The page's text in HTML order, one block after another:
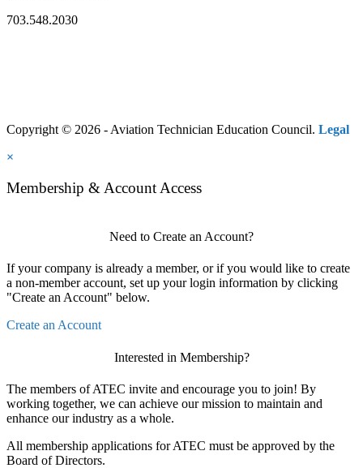
703.548.2030
Copyright © 2026 - Aviation Technician Education Council. Legal
×
Membership & Account Access
Need to Create an Account?
If your company is already a member, or if you would like to create
a non-member account, set up your login information by clicking
"Create an Account" below.
Create an Account
Interested in Membership?
The members of ATEC invite and encourage you to join! By
working together, we can achieve our mission to maintain and
enhance our industry as a whole.
All membership applications for ATEC must be approved by the
Board of Directors.